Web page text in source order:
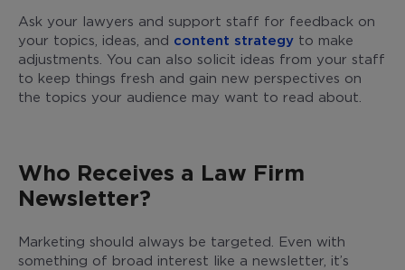
Ask your lawyers and support staff for feedback on
your topics, ideas, and content strategy to make
adjustments. You can also solicit ideas from your staff
to keep things fresh and gain new perspectives on
the topics your audience may want to read about.
Who Receives a Law Firm
Newsletter?
Marketing should always be targeted. Even with
something of broad interest like a newsletter, it’s